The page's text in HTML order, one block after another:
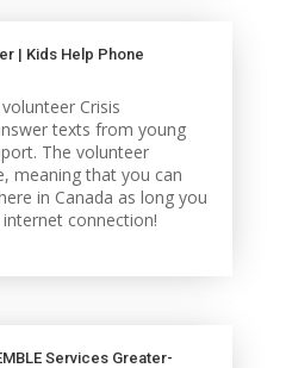
| Kids Help Phone
Crisis
texts from young
The volunteer
meaning that you can
in Canada as long you
connection!
Services Greater-